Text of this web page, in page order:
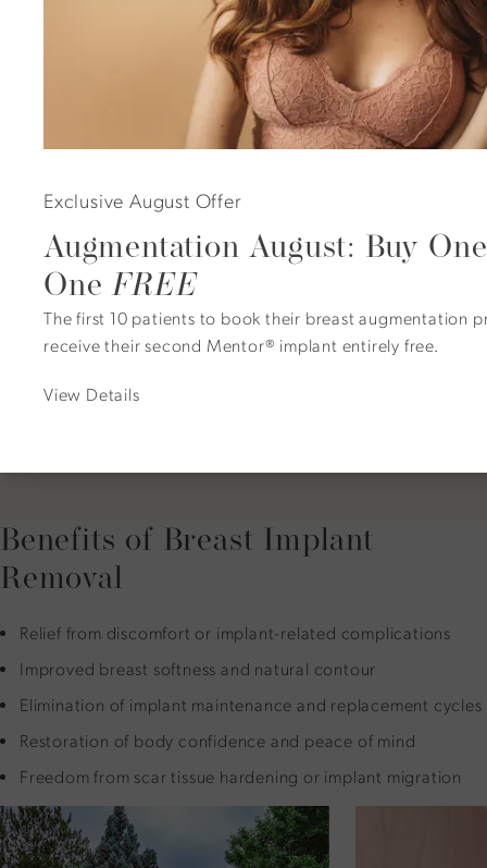
Evolving preferences regarding size,
A Natural Transition
Many patients discover that pairing explantation
with a breast lift, such as Dr. Duncan’s signature
PerkyLift™, creates a refreshed, balanced
appearance that suits their current lifestyle. This
approach allows for graceful aging without implant-
naturally.
Benefits of Breast Implant
Removal
Relief from discomfort or implant-related complications
Improved breast softness and natural contour
Elimination of implant maintenance and replacement cycles
Restoration of body confidence and peace of mind
Freedom from scar tissue hardening or implant migration
Exclusive August Offer
Augmentation August: Buy
OneFREE
The first 10 patients to book their breast augmentation
receive their second Mentor® implant entirely free.
View Details